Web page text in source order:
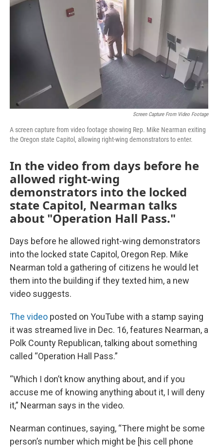
e
r
n
Screen Capture From Video Footage
A screen capture from video footage showing Rep. Mike Nearman exiting
the Oregon state Capitol, allowing right-wing demonstrators to enter.
In the video from days before he
allowed right-wing
demonstrators into the locked
state Capitol, Nearman talks
about "Operation Hall Pass."
Days before he allowed right-wing demonstrators
into the locked state Capitol, Oregon Rep. Mike
Nearman told a gathering of citizens he would let
them into the building if they texted him, a new
video suggests.
The video posted on YouTube with a stamp saying
it was streamed live in Dec. 16, features Nearman, a
Polk County Republican, talking about something
called “Operation Hall Pass.”
“Which I don’t know anything about, and if you
accuse me of knowing anything about it, I will deny
it,” Nearman says in the video.
Nearman continues, saying, “There might be some
person’s number which might be [his cell phone